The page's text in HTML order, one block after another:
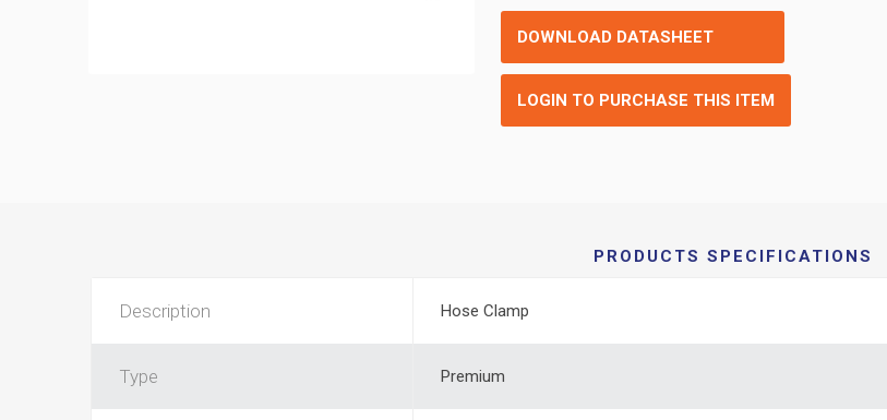
DOWNLOAD DATASHEET
LOGIN TO PURCHASE THIS ITEM
PRODUCTS SPECIFICATIONS
Description Hose Clamp
Type Premium